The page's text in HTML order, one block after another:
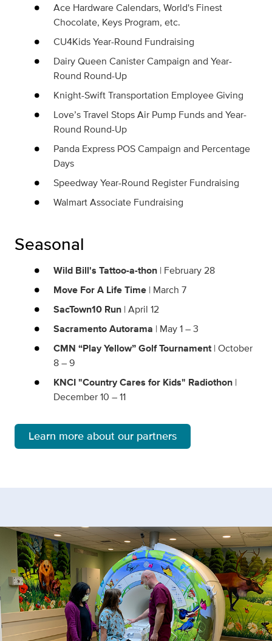
Ace Hardware Calendars, World's Finest
Chocolate, Keys Program, etc.
CU4Kids Year-Round Fundraising
Dairy Queen Canister Campaign and Year-
Round Round-Up
Knight-Swift Transportation Employee Giving
Love’s Travel Stops Air Pump Funds and Year-
Round Round-Up
Panda Express POS Campaign and Percentage
Days
Speedway Year-Round Register Fundraising
Walmart Associate Fundraising
Seasonal
Wild Bill's Tattoo-a-thon | February 28
Move For A Life Time | March 7
SacTown10 Run | April 12
Sacramento Autorama | May 1 – 3
CMN “Play Yellow” Golf Tournament| October
8 – 9
KNCI "Country Cares for Kids" Radiothon |
December 10 – 11
Learn more about our partners